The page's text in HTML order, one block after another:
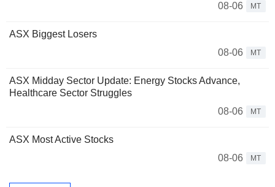
08-06
MT
ASX Biggest Losers
08-06
MT
ASX Midday Sector Update: Energy Stocks Advance,
Healthcare Sector Struggles
08-06
MT
ASX Most Active Stocks
08-06
MT